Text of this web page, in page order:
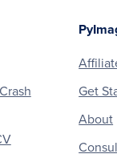
Get
About